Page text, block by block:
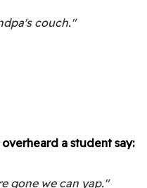
couch."
a student say:
gone we can yap."